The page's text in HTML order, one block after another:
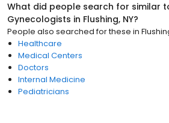
What did people search for similar
Gynecologists in Flushing, NY?
People also searched for these in
Healthcare
Medical Centers
Doctors
Internal Medicine
Pediatricians